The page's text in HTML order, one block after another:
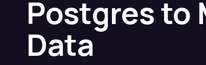
Postgres to
Data